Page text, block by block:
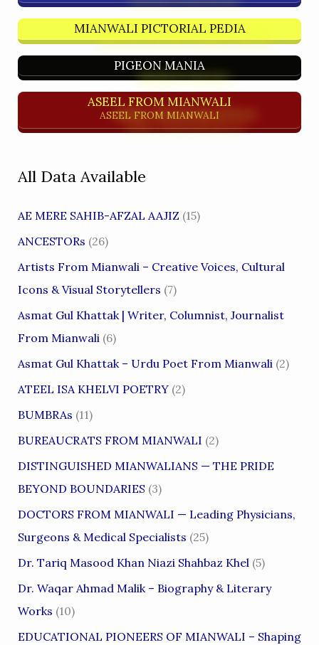
MIANWALI PICTORIAL PEDIA
PIGEON MANIA
ASEEL FROM MIANWALI
ASEEL FROM MIANWALI
All Data Available
AE MERE SAHIB-AFZAL AAJIZ (15)
ANCESTORs (26)
Artists From Mianwali – Creative Voices, Cultural
Icons & Visual Storytellers (7)
Asmat Gul Khattak | Writer, Columnist, Journalist
From Mianwali(6)
Asmat Gul Khattak – Urdu Poet From Mianwali(2)
ATEEL ISA KHELVI POETRY(2)
BUMBRAs (11)
BUREAUCRATS FROM MIANWALI (2)
DISTINGUISHED MIANWALIANS — THE PRIDE
BEYOND BOUNDARIES (3)
DOCTORS FROM MIANWALI — Leading Physicians,
Surgeons & Medical Specialists (25)
Dr. Tariq Masood Khan Niazi Shahbaz Khel(5)
Dr. Waqar Ahmad Malik – Biography & Literary
Works (10)
EDUCATIONAL PIONEERS OF MIANWALI – Shaping